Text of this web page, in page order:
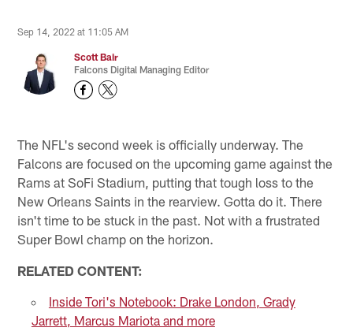
Sep 14, 2022 at 11:05 AM
Scott Bair
Falcons Digital Managing Editor
The NFL's second week is officially underway. The
Falcons are focused on the upcoming game against the
Rams at SoFi Stadium, putting that tough loss to the
New Orleans Saints in the rearview. Gotta do it. There
isn't time to be stuck in the past. Not with a frustrated
Super Bowl champ on the horizon.
RELATED CONTENT:
Inside Tori's Notebook: Drake London, Grady
Jarrett, Marcus Mariota and more